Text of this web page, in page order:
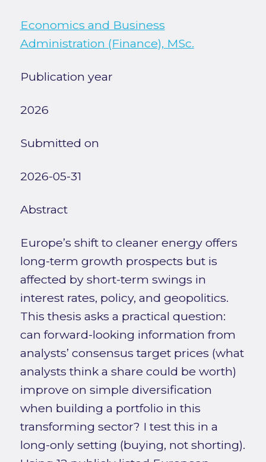
Economics and Business
Administration (Finance), MSc.
Publication year
2026
Submitted on
2026-05-31
Abstract
Europe’s shift to cleaner energy offers
long-term growth prospects but is
affected by short-term swings in
interest rates, policy, and geopolitics.
This thesis asks a practical question:
can forward-looking information from
analysts’ consensus target prices (what
analysts think a share could be worth)
improve on simple diversification
when building a portfolio in this
transforming sector? I test this in a
long-only setting (buying, not shorting).